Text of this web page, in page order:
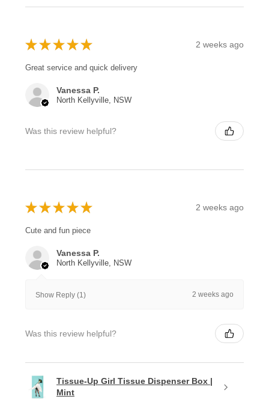
★ ★ ★ ★ ★ 2 weeks ago
Great service and quick delivery
Vanessa P.
North Kellyville, NSW
Was this review helpful?
★ ★ ★ ★ ★ 2 weeks ago
Cute and fun piece
Vanessa P.
North Kellyville, NSW
Show Reply (1) 2 weeks ago
Was this review helpful?
Tissue-Up Girl Tissue Dispenser Box |
Mint